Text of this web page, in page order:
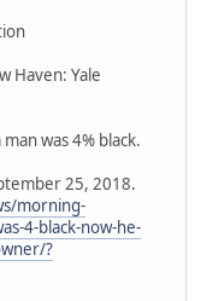
Haven: Yale
was 4% black.
25, 2018.
morning-
4-black-now-he-
?